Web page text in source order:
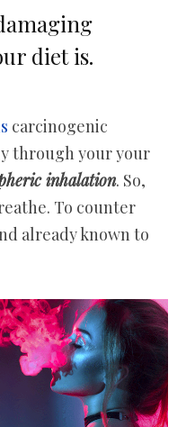
diet is.
carcinogenic
through your your
inhalation. So,
To counter
already known to